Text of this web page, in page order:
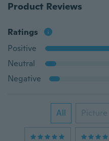
Product Reviews
Ratings
Positive
Neutral
Negative
All Picture